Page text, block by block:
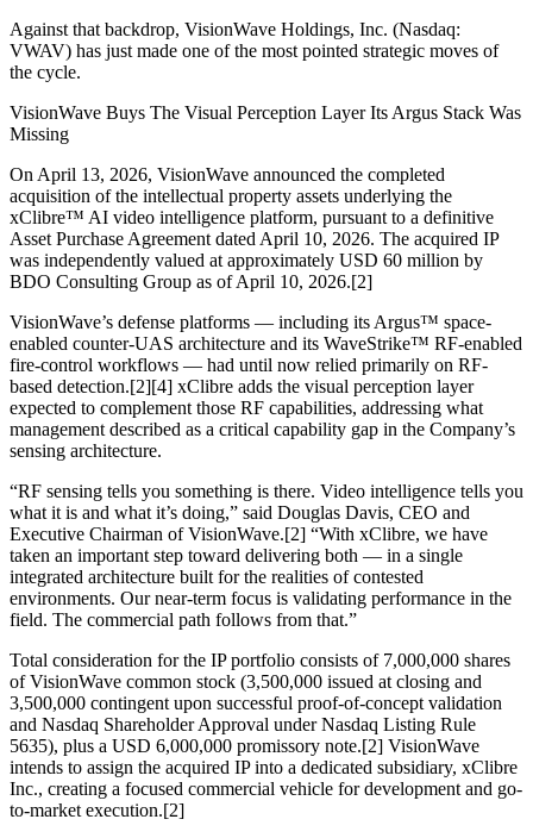
Against that backdrop, VisionWave Holdings, Inc. (Nasdaq:
VWAV) has just made one of the most pointed strategic moves of
the cycle.
VisionWave Buys The Visual Perception Layer Its Argus Stack Was
Missing
On April 13, 2026, VisionWave announced the completed
acquisition of the intellectual property assets underlying the
xClibre™ AI video intelligence platform, pursuant to a definitive
Asset Purchase Agreement dated April 10, 2026. The acquired IP
was independently valued at approximately USD 60 million by
BDO Consulting Group as of April 10, 2026.[2]
VisionWave’s defense platforms — including its Argus™ space-
enabled counter-UAS architecture and its WaveStrike™ RF-enabled
fire-control workflows — had until now relied primarily on RF-
based detection.[2][4] xClibre adds the visual perception layer
expected to complement those RF capabilities, addressing what
management described as a critical capability gap in the Company’s
sensing architecture.
“RF sensing tells you something is there. Video intelligence tells you
what it is and what it’s doing,” said Douglas Davis, CEO and
Executive Chairman of VisionWave.[2] “With xClibre, we have
taken an important step toward delivering both — in a single
integrated architecture built for the realities of contested
environments. Our near-term focus is validating performance in the
field. The commercial path follows from that.”
Total consideration for the IP portfolio consists of 7,000,000 shares
of VisionWave common stock (3,500,000 issued at closing and
3,500,000 contingent upon successful proof-of-concept validation
and Nasdaq Shareholder Approval under Nasdaq Listing Rule
5635), plus a USD 6,000,000 promissory note.[2] VisionWave
intends to assign the acquired IP into a dedicated subsidiary, xClibre
Inc., creating a focused commercial vehicle for development and go-
to-market execution.[2]